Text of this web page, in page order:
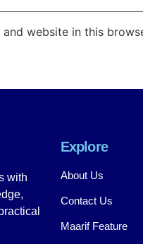
and website in this
with
Explore
About Us
Contact Us
Maarif Feature